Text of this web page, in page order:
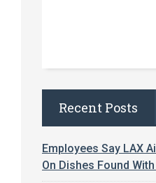
Recent Posts
Employees Say LAX
On Dishes Found